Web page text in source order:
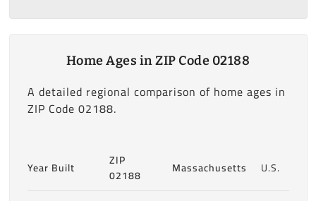
Home Ages in ZIP Code 02188
A detailed regional comparison of home ages in
ZIP Code 02188.
Year Built
ZIP
02188
Massachusetts U.S.